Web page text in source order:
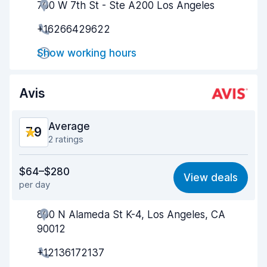
Agent helpfulness
Pick-up speed
Drop-off speed
700 W 7th St - Ste A200 Los Angeles
+16266429622
Show working hours
Avis
7.9 Average
2 ratings
7.7
Ease of finding 8.2
Agent helpfulness
$64–$280
per day
View deals
800 N Alameda St K-4, Los Angeles, CA
90012
+12136172137